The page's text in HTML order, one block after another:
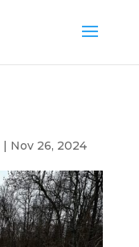
| Nov 26, 2024